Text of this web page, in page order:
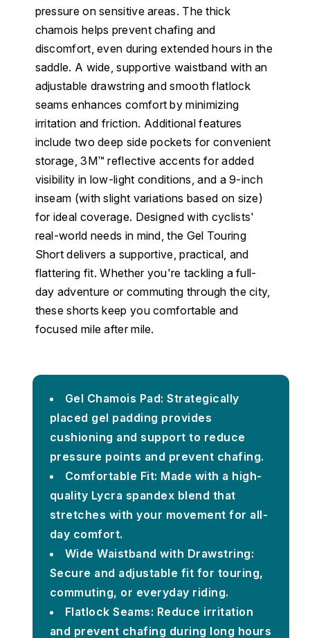
pressure on sensitive areas. The thick
chamois helps prevent chafing and
discomfort, even during extended hours in the
saddle. A wide, supportive waistband with an
adjustable drawstring and smooth flatlock
seams enhances comfort by minimizing
irritation and friction. Additional features
include two deep side pockets for convenient
storage, 3M™ reflective accents for added
visibility in low-light conditions, and a 9-inch
inseam (with slight variations based on size)
for ideal coverage. Designed with cyclists'
real-world needs in mind, the Gel Touring
Short delivers a supportive, practical, and
flattering fit. Whether you're tackling a full-
day adventure or commuting through the city,
these shorts keep you comfortable and
focused mile after mile.
Gel Chamois Pad: Strategically
placed gel padding provides
cushioning and support to reduce
pressure points and prevent chafing.
Comfortable Fit: Made with a high-
quality Lycra spandex blend that
stretches with your movement for all-
day comfort.
Wide Waistband with Drawstring:
Secure and adjustable fit for touring,
commuting, or everyday riding.
Flatlock Seams: Reduce irritation
and prevent chafing during long hours